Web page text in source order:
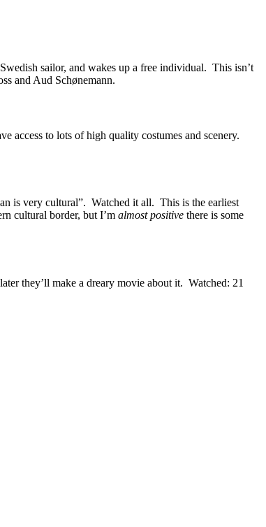
sailor, and wakes up a free individual. This isn’t
and Aud Schønemann.
access to lots of high quality costumes and scenery.
is very cultural”. Watched it all. This is the earliest
cultural border, but I’m almost positive there is some
they’ll make a dreary movie about it. Watched: 21